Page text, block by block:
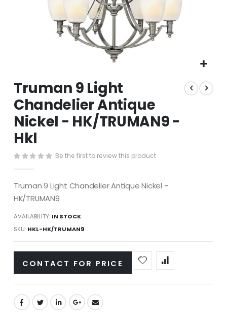
to
the
beginning
of
the
images
Truman 9 Light
Chandelier Antique
Nickel - HK/TRUMAN9 -
Hkl
Be the first to review this product
Truman 9 Light Chandelier Antique Nickel -
HK/TRUMAN9
AVAILABILITY: IN STOCK
SKU HKL-HK/TRUMAN9
CONTACT FOR PRICE